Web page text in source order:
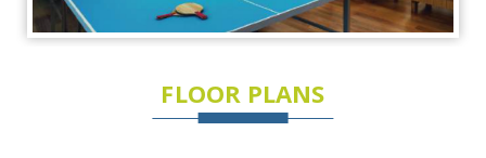
FLOOR PLANS